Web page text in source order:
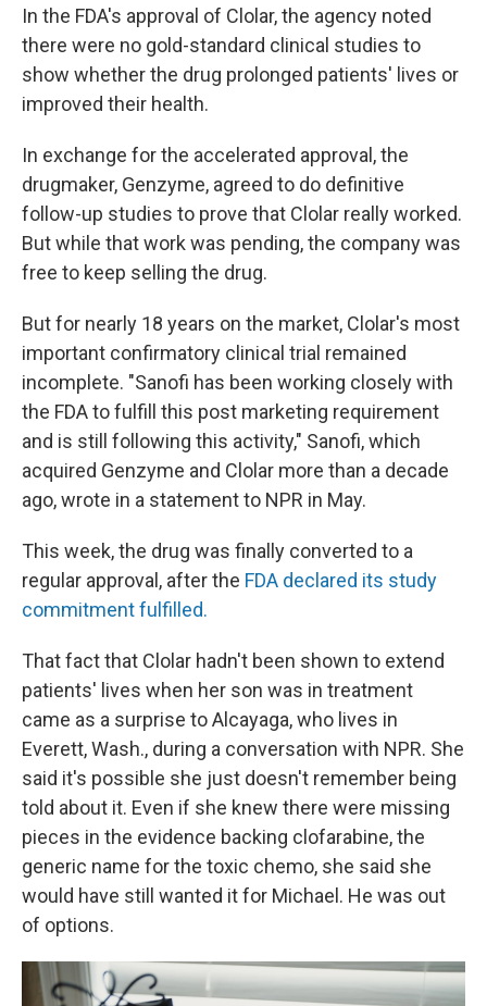
In the FDA's approval of Clolar, the agency noted
there were no gold-standard clinical studies to
show whether the drug prolonged patients' lives or
improved their health.
In exchange for the accelerated approval, the
drugmaker, Genzyme, agreed to do definitive
follow-up studies to prove that Clolar really worked.
But while that work was pending, the company was
free to keep selling the drug.
But for nearly 18 years on the market, Clolar's most
important confirmatory clinical trial remained
incomplete. "Sanofi has been working closely with
the FDA to fulfill this post marketing requirement
and is still following this activity," Sanofi, which
acquired Genzyme and Clolar more than a decade
ago, wrote in a statement to NPR in May.
This week, the drug was finally converted to a
regular approval, after the FDA declared its study
commitment fulfilled.
That fact that Clolar hadn't been shown to extend
patients' lives when her son was in treatment
came as a surprise to Alcayaga, who lives in
Everett, Wash., during a conversation with NPR. She
said it's possible she just doesn't remember being
told about it. Even if she knew there were missing
pieces in the evidence backing clofarabine, the
generic name for the toxic chemo, she said she
would have still wanted it for Michael. He was out
of options.